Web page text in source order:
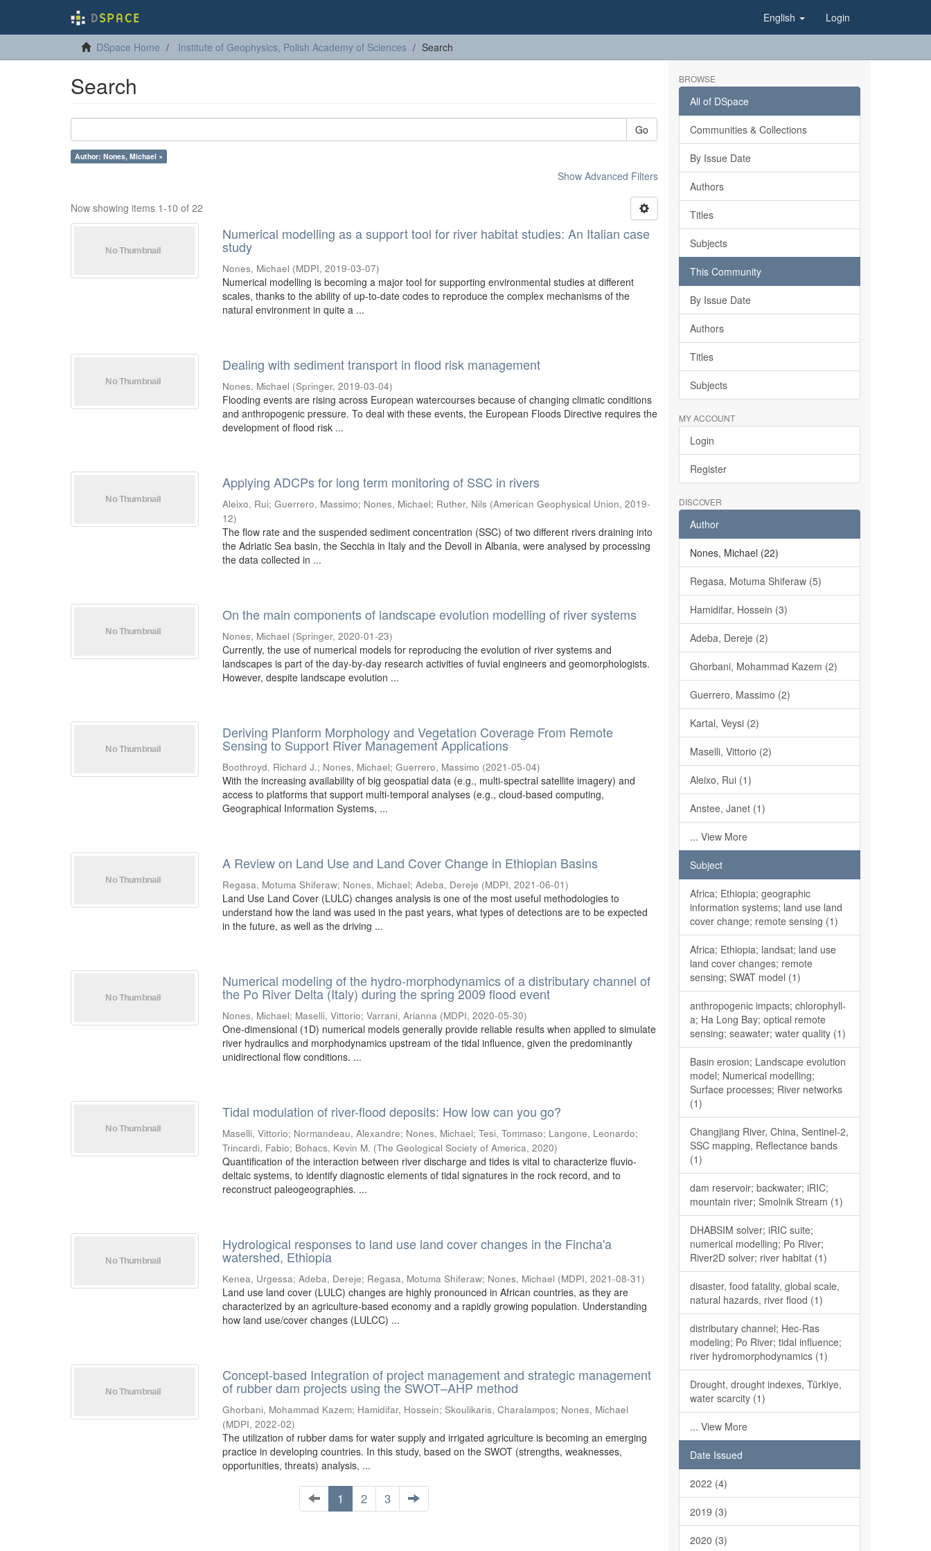
English Login
DSpace Home Institute of Geophysics, Polish Academy of Sciences Search
Search
Go
Author: Nones, Michael ×
Show Advanced Filters
Now showing items 1-10 of 22
Numerical modelling as a support tool for river habitat studies: An Italian case
study
Nones, Michael (MDPI,2019-03-07)
Numerical modelling is becoming a major tool for supporting environmental studies at different
scales, thanks to the ability of up-to-date codes to reproduce the complex mechanisms of the
natural environment in quite a ...
Dealing with sediment transport in flood risk management
Nones, Michael (Springer,2019-03-04)
Flooding events are rising across European watercourses because of changing climatic conditions
and anthropogenic pressure. To deal with these events, the European Floods Directive requires the
development of flood risk ...
Applying ADCPs for long term monitoring of SSC in rivers
Aleixo, Rui;Guerrero, Massimo; Nones, Michael; Ruther, Nils (American Geophysical Union,2019-
12)
The flow rate and the suspended sediment concentration (SSC) of two different rivers draining into
the Adriatic Sea basin, the Secchia in Italy and the Devoll in Albania, were analysed by processing
the data collected in ...
On the main components of landscape evolution modelling of river systems
Nones, Michael (Springer,2020-01-23)
Currently, the use of numerical models for reproducing the evolution of river systems and
landscapes is part of the day-by-day research activities of fuvial engineers and geomorphologists.
However, despite landscape evolution ...
Deriving Planform Morphology and Vegetation Coverage From Remote
Sensing to Support River Management Applications
Boothroyd, Richard J.; Nones, Michael;Guerrero, Massimo (2021-05-04)
With the increasing availability of big geospatial data (e.g., multi-spectral satellite imagery) and
access to platforms that support multi-temporal analyses (e.g., cloud-based computing,
Geographical Information Systems, ...
A Review on Land Use and Land Cover Change in Ethiopian Basins
Regasa, Motuma Shiferaw; Nones, Michael;Adeba, Dereje (MDPI,2021-06-01)
Land Use Land Cover (LULC) changes analysis is one of the most useful methodologies to
understand how the land was used in the past years, what types of detections are to be expected
in the future, as well as the driving ...
Numerical modeling of the hydro-morphodynamics of a distributary channel of
the Po River Delta (Italy) during the spring 2009 flood event
Nones, Michael; Maselli, Vittorio;Varrani, Arianna (MDPI,2020-05-30)
One-dimensional (1D) numerical models generally provide reliable results when applied to simulate
river hydraulics and morphodynamics upstream of the tidal influence, given the predominantly
unidirectional flow conditions. ...
Tidal modulation of river-flood deposits: How low can you go?
Maselli, Vittorio; Normandeau, Alexandre; Nones, Michael;Tesi, Tommaso; Langone, Leonardo;
Trincardi, Fabio; Bohacs, Kevin M. (The Geological Society of America,2020)
Quantification of the interaction between river discharge and tides is vital to characterize fluvio-
deltaic systems, to identify diagnostic elements of tidal signatures in the rock record, and to
reconstruct paleogeographies. ...
Hydrological responses to land use land cover changes in the Fincha'a
watershed, Ethiopia
Kenea, Urgessa;Adeba, Dereje; Regasa, Motuma Shiferaw; Nones, Michael (MDPI,2021-08-31)
Land use land cover (LULC) changes are highly pronounced in African countries, as they are
characterized by an agriculture-based economy and a rapidly growing population. Understanding
how land use/cover changes (LULCC) ...
Concept-based Integration of project management and strategic management
of rubber dam projects using the SWOT–AHP method
Ghorbani, Mohammad Kazem; Hamidifar, Hossein;Skoulikaris, Charalampos; Nones, Michael
(MDPI,2022-02)
The utilization of rubber dams for water supply and irrigated agriculture is becoming an emerging
practice in developing countries. In this study, based on the SWOT (strengths, weaknesses,
opportunities, threats) analysis, ...
1 2 3
BROWSE
All of DSpace
Communities & Collections
By Issue Date
Authors
Titles
Subjects
This Community
By Issue Date
Authors
Titles
Subjects
MY ACCOUNT
Login
Register
DISCOVER
Author
Nones, Michael (22)
Regasa, Motuma Shiferaw (5)
Hamidifar, Hossein (3)
Adeba, Dereje (2)
Ghorbani, Mohammad Kazem (2)
Guerrero, Massimo (2)
Kartal, Veysi (2)
Maselli, Vittorio (2)
Aleixo, Rui (1)
Anstee, Janet (1)
... View More
Subject
Africa; Ethiopia; geographic
information systems; land use land
cover change; remote sensing (1)
Africa; Ethiopia; landsat; land use
land cover changes; remote
sensing; SWAT model (1)
anthropogenic impacts; chlorophyll-
a; Ha Long Bay; optical remote
sensing; seawater; water quality (1)
Basin erosion; Landscape evolution
model; Numerical modelling;
Surface processes; River networks
(1)
Changjiang River, China, Sentinel-2,
SSC mapping, Reflectance bands
(1)
dam reservoir; backwater; iRIC;
mountain river; Smolnik Stream (1)
DHABSIM solver; iRIC suite;
numerical modelling; Po River;
River2D solver; river habitat (1)
disaster, food fatality, global scale,
natural hazards, river flood (1)
distributary channel; Hec-Ras
modeling; Po River; tidal influence;
river hydromorphodynamics (1)
Drought, drought indexes, Türkiye,
water scarcity (1)
... View More
Date Issued
2022 (4)
2019 (3)
2020 (3)